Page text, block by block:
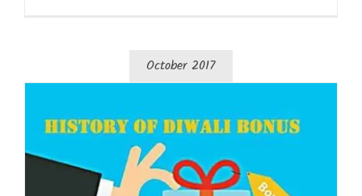
October 2017
History of Bonus